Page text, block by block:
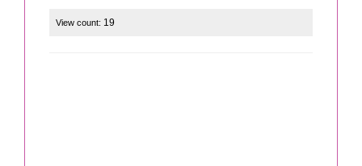
View count: 19